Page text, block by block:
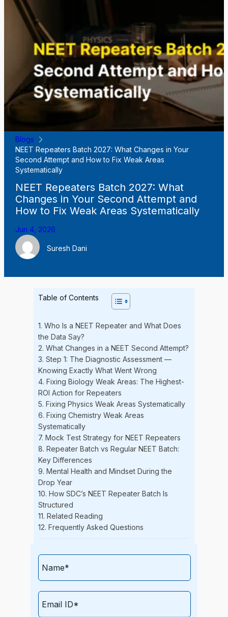
Blogs
NEET Repeaters Batch 2027: What Changes in Your
Second Attempt and How to Fix Weak Areas
Systematically
NEET Repeaters Batch 2027: What
Changes in Your Second Attempt and
How to Fix Weak Areas Systematically
Jun 4, 2026
Suresh Dani
Table of Contents
1. Who Is a NEET Repeater and What Does
the Data Say?
2. What Changes in a NEET Second Attempt?
3. Step 1: The Diagnostic Assessment —
Knowing Exactly What Went Wrong
4. Fixing Biology Weak Areas: The Highest-
ROI Action for Repeaters
5. Fixing Physics Weak Areas Systematically
6. Fixing Chemistry Weak Areas
Systematically
7. Mock Test Strategy for NEET Repeaters
8. Repeater Batch vs Regular NEET Batch:
Key Differences
9. Mental Health and Mindset During the
Drop Year
10. How SDC’s NEET Repeater Batch Is
Structured
11. Related Reading
12. Frequently Asked Questions